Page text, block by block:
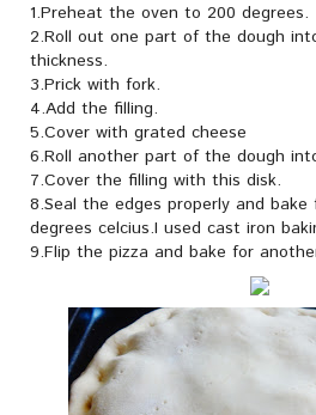
1.Preheat the oven to 200 degrees.
2.Roll out one part of the dough
thickness.
3.Prick with fork.
4.Add the filling.
5.Cover with grated cheese
6.Roll another part of the dough
7.Cover the filling with this disk.
8.Seal the edges properly and bake
degrees celcius.I used cast iron
9.Flip the pizza and bake for